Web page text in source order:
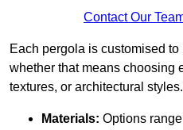
Contact Our
Each pergola is customised
whether that means choosing
textures, or architectural styles.
Materials: Options